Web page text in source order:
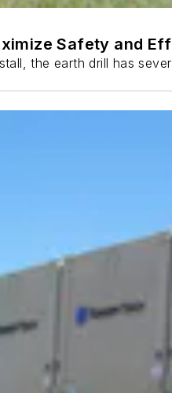
Safety and
the earth drill has